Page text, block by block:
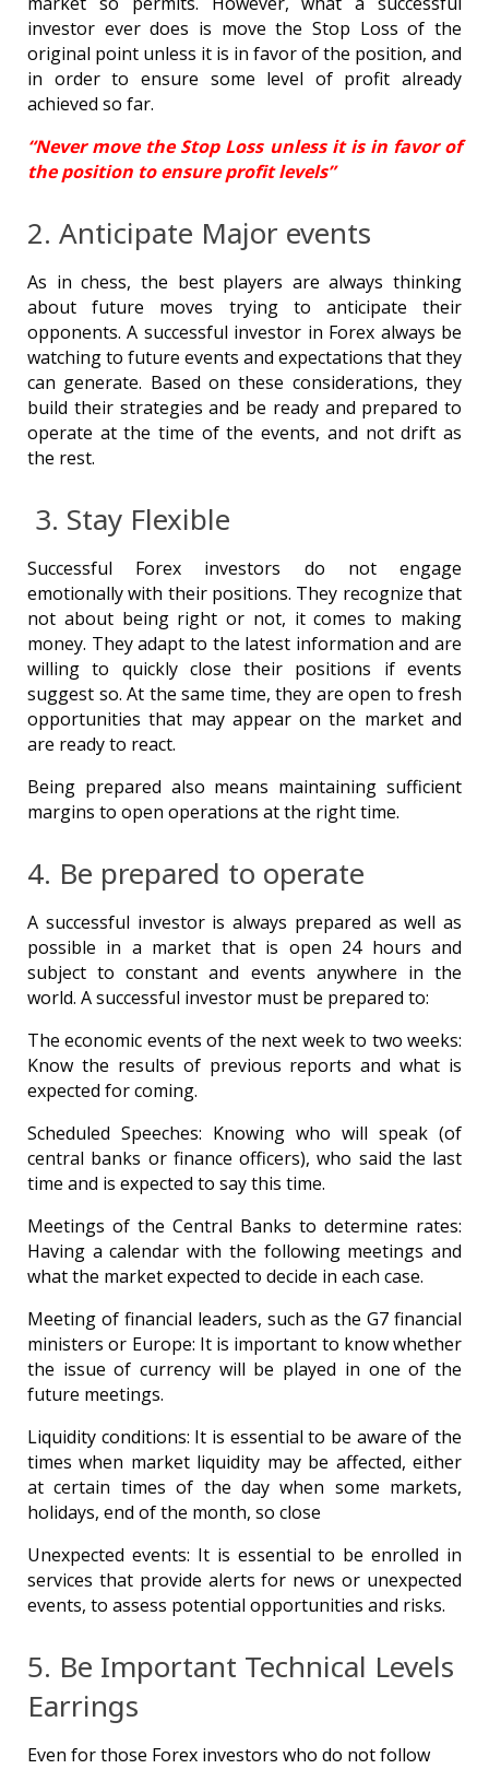
investor ever does is move the Stop Loss of the
original point unless it is in favor of the position, and
in order to ensure some level of profit already
achieved so far.
“Never move the Stop Loss unless it is in favor of
the position to ensure profit levels”
2. Anticipate Major events
As in chess, the best players are always thinking
about future moves trying to anticipate their
opponents. A successful investor in Forex always be
watching to future events and expectations that they
can generate. Based on these considerations, they
build their strategies and be ready and prepared to
operate at the time of the events, and not drift as
the rest.
3. Stay Flexible
Successful Forex investors do not engage
emotionally with their positions. They recognize that
not about being right or not, it comes to making
money. They adapt to the latest information and are
willing to quickly close their positions if events
suggest so. At the same time, they are open to fresh
opportunities that may appear on the market and
are ready to react.
Being prepared also means maintaining sufficient
margins to open operations at the right time.
4. Be prepared to operate
A successful investor is always prepared as well as
possible in a market that is open 24 hours and
subject to constant and events anywhere in the
world. A successful investor must be prepared to:
The economic events of the next week to two weeks:
Know the results of previous reports and what is
expected for coming.
Scheduled Speeches: Knowing who will speak (of
central banks or finance officers), who said the last
time and is expected to say this time.
Meetings of the Central Banks to determine rates:
Having a calendar with the following meetings and
what the market expected to decide in each case.
Meeting of financial leaders, such as the G7 financial
ministers or Europe: It is important to know whether
the issue of currency will be played in one of the
future meetings.
Liquidity conditions: It is essential to be aware of the
times when market liquidity may be affected, either
at certain times of the day when some markets,
holidays, end of the month, so close
Unexpected events: It is essential to be enrolled in
services that provide alerts for news or unexpected
events, to assess potential opportunities and risks.
5. Be Important Technical Levels
Earrings
Even for those Forex investors who do not follow